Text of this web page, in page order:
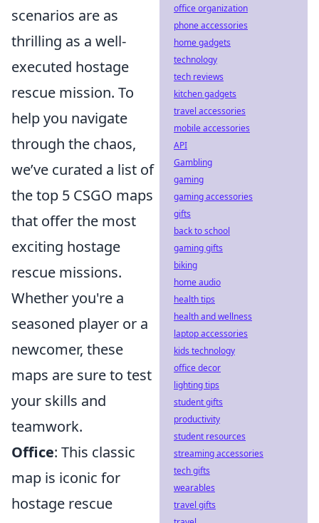
scenarios are as
thrilling as a well-
executed hostage
rescue mission. To
help you navigate
through the chaos,
we’ve curated a list of
the top 5 CSGO maps
that offer the most
exciting hostage
rescue missions.
Whether you're a
seasoned player or a
newcomer, these
maps are sure to test
your skills and
teamwork.
Office: This classic
map is iconic for
hostage rescue
office organization
phone accessories
home gadgets
technology
tech reviews
kitchen gadgets
travel accessories
mobile accessories
API
Gambling
gaming
gaming accessories
gifts
back to school
gaming gifts
biking
home audio
health tips
health and wellness
laptop accessories
kids technology
office decor
lighting tips
student gifts
productivity
student resources
streaming accessories
tech gifts
wearables
travel gifts